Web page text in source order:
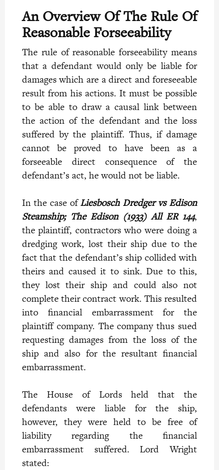
An Overview Of The Rule Of
Reasonable Forseeability
The rule of reasonable forseeability means
that a defendant would only be liable for
damages which are a direct and foreseeable
result from his actions. It must be possible
to be able to draw a causal link between
the action of the defendant and the loss
suffered by the plaintiff. Thus, if damage
cannot be proved to have been as a
forseeable direct consequence of the
defendant’s act, he would not be liable.
In the caseofLiesbosch Dredger vs Edison
Steamship; The Edison (1933) All ER 144,
the plaintiff, contractors who were doing a
dredging work, lost their ship due to the
fact that the defendant’s ship collided with
theirs and caused it to sink. Due to this,
they lost their ship and could also not
complete their contract work. This resulted
into financial embarrassment for the
plaintiff company. The company thus sued
requesting damages from the loss of the
ship and also for the resultant financial
embarrassment.
The House of Lords held that the
defendants were liable for the ship,
however, they were held to be free of
liability regarding the financial
embarrassment suffered. Lord Wright
stated: